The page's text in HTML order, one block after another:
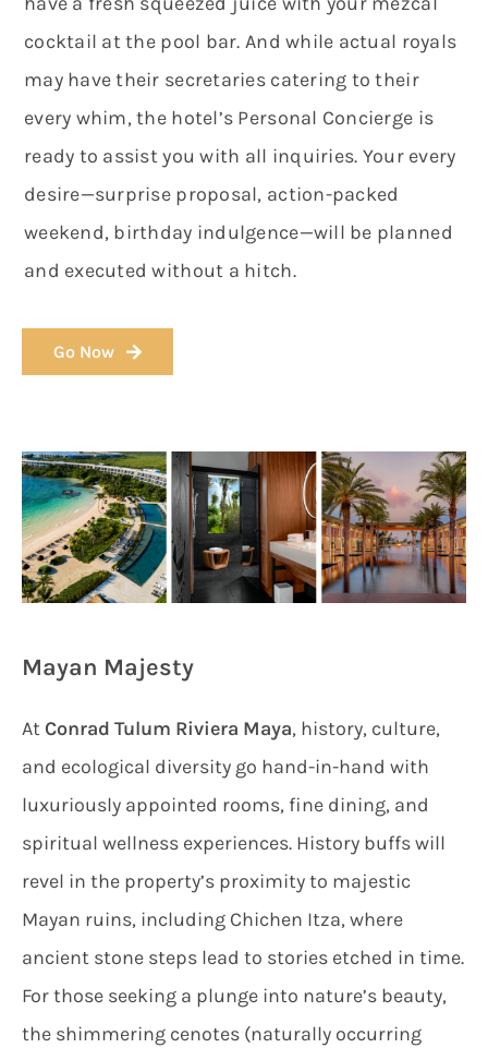
cocktail at the pool bar. And while actual royals
may have their secretaries catering to their
every whim, the hotel’s Personal Concierge is
ready to assist you with all inquiries. Your every
desire—surprise proposal, action-packed
weekend, birthday indulgence—will be planned
and executed without a hitch.
Go Now
Mayan Majesty
At Conrad Tulum Riviera Maya, history, culture,
and ecological diversity go hand-in-hand with
luxuriously appointed rooms, fine dining, and
spiritual wellness experiences. History buffs will
revel in the property’s proximity to majestic
Mayan ruins, including Chichen Itza, where
ancient stone steps lead to stories etched in time.
For those seeking a plunge into nature’s beauty,
the shimmering cenotes (naturally occurring